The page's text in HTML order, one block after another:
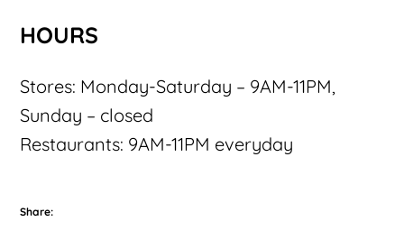
HOURS
Stores: Monday-Saturday – 9AM-11PM,
Sunday – closed
Restaurants: 9AM-11PM everyday
Share: